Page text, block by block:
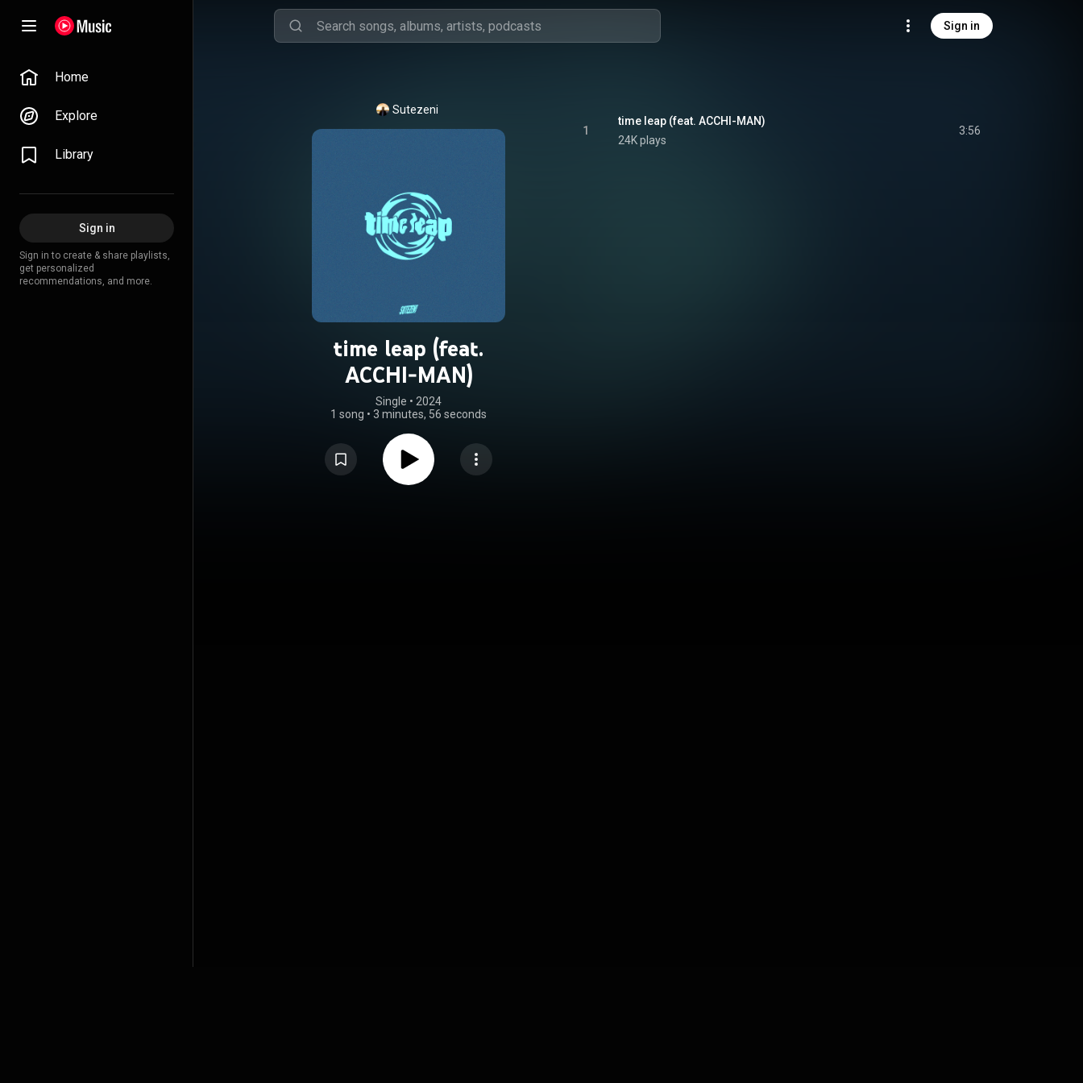
Sign in
Home
Explore
Library
Sign in
Sign in to create & share playlists,
get personalized
recommendations, and more.
Sutezeni
time leap (feat.
ACCHI-MAN)
Single • 2024
1 song • 3 minutes, 56 seconds
1
time leap (feat. ACCHI-MAN)
24K plays
3:56